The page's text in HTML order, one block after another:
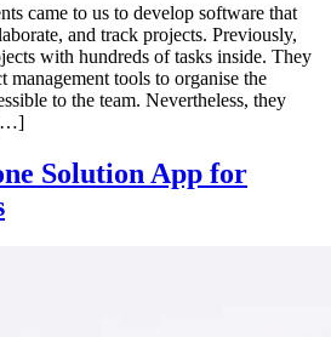
came to us to develop software that
and track projects. Previously,
with hundreds of tasks inside. They
management tools to organise the
to the team. Nevertheless, they
[…]
Solution App for